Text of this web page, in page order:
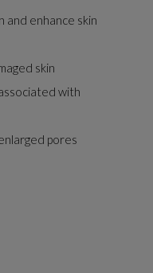
and enhance skin
skin
with
pores